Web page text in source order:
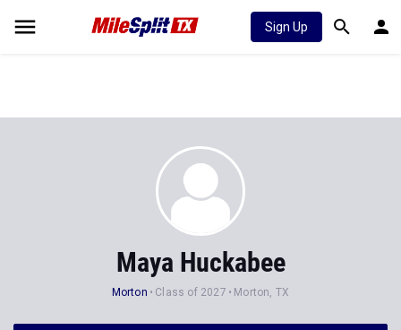
Sign Up
Maya Huckabee
Morton Class of 2027 Morton, TX